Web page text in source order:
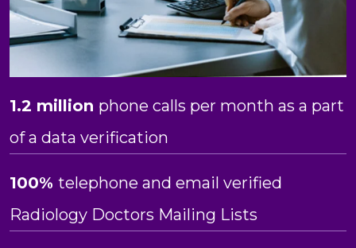
1.2 million phone calls per month as a part
of a data verification
100% telephone and email verified
Radiology Doctors Mailing Lists